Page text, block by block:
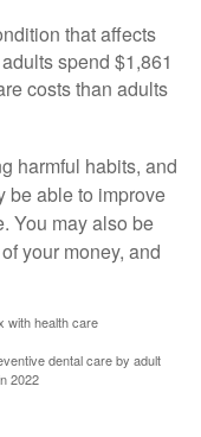
that affects
spend $1,861
costs than adults
harmful habits, and
be able to improve
You may also be
your money, and
with health care
dental care by adult
2022